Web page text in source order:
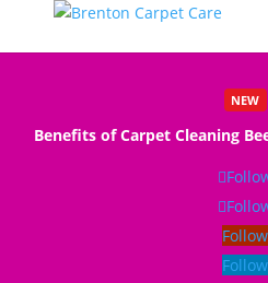
NEW
Benefits of Carpet Cleaning
Read
Follow
Follow